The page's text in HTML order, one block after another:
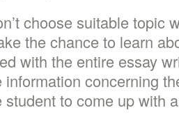
choose suitable topic
the chance to learn
with the entire essay
concerning
to come up with